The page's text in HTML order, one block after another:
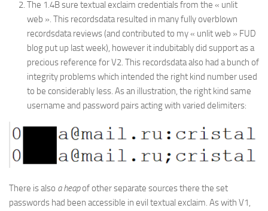
The 1.4B sure textual exclaim credentials from the « unlit
web ». This recordsdata resulted in many fully overblown
recordsdata reviews (and contributed to my « unlit web » FUD
blog put up last week), however it indubitably did support as a
precious reference for V2. This recordsdata also had a bunch of
integrity problems which intended the right kind number used
to be considerably less. As an illustration, the right kind same
username and password pairs acting with varied delimiters:
There is also a heapof other separate sources there the set
passwords had been accessible in evil textual exclaim. As with V1,